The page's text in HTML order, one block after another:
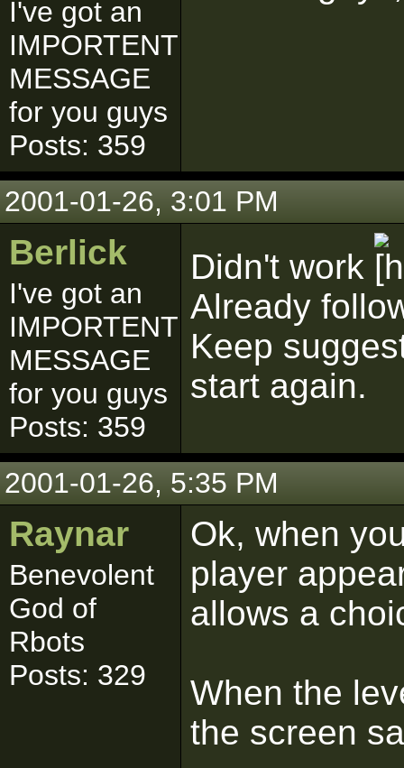
I've got an
IMPORTENT
MESSAGE
for you guys
Posts: 359
2001-01-26, 3:01 PM
Berlick
I've got an
IMPORTENT
MESSAGE
for you guys
Posts: 359
Didn't work
Already
Keep
start again.
2001-01-26, 5:35 PM
Raynar
Benevolent
God of
Rbots
Posts: 329
Ok, when
player
allows a
When the
the screen